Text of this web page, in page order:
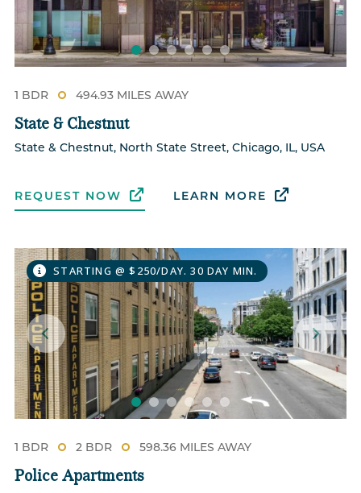
1 BDR 494.93 MILES AWAY
State & Chestnut
State & Chestnut, North State Street, Chicago, IL, USA
REQUEST NOW LEARN MORE
STARTING @ $250/DAY. 30 DAY MIN.
1 BDR 2 BDR 598.36 MILES AWAY
Police Apartments